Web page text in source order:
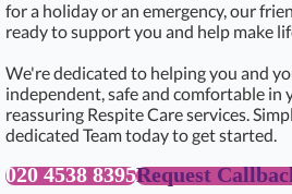
for a holiday or an emergency, our
ready to support you and help make
We're dedicated to helping you and
independent, safe and comfortable
reassuring Respite Care services.
dedicated Team today to get started.
020 4538 8395Request